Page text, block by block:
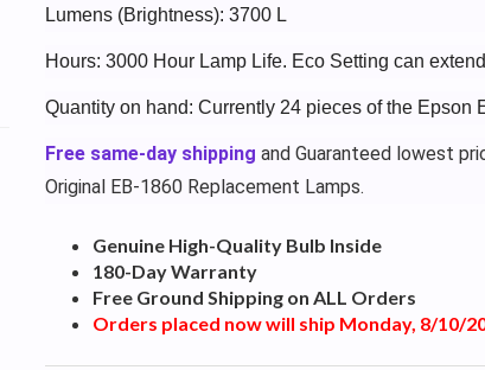
Lumens (Brightness): 3700 L
Hours: 3000 Hour Lamp Life. Eco Setting can
Quantity on hand: Currently 24 pieces of the Epson
Free same-day shipping and Guaranteed lowest
Original EB-1860 Replacement Lamps.
Genuine High-Quality Bulb Inside
180-Day Warranty
Free Ground Shipping on ALL Orders
Orders placed now will ship Monday, 8/10/